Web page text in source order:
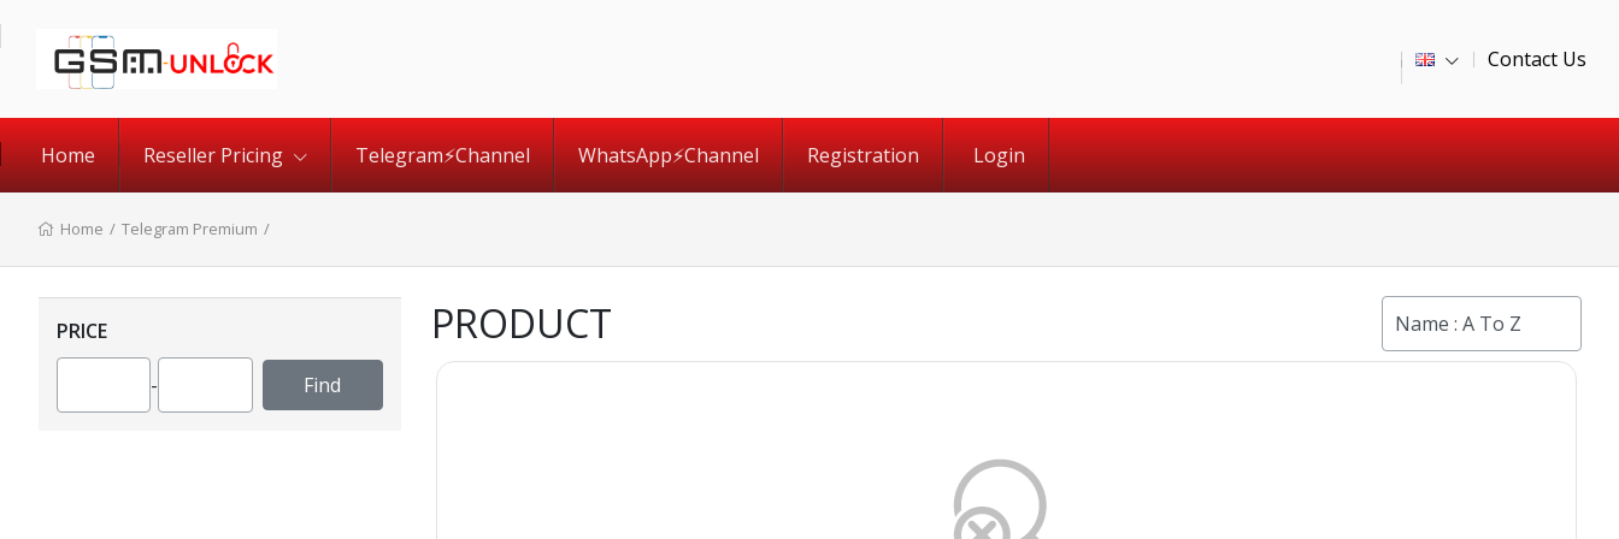
Contact Us
Home Reseller Pricing Telegram⚡️Channel WhatsApp⚡️Channel Registration Login
Home / Telegram Premium /
PRICE
-
PRODUCT